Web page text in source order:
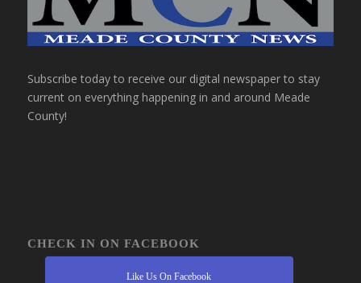
Subscribe today to receive our digital newspaper to stay
current on everything happening in and around Meade
County!
CHECK IN ON FACEBOOK
Like Us On Facebook